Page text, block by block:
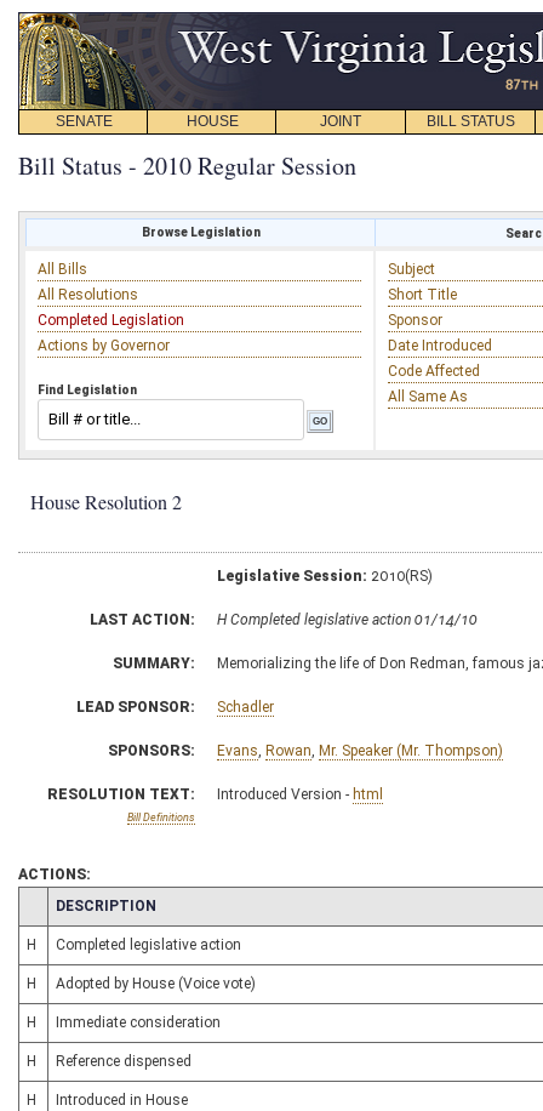
SENATE HOUSE JOINT BILL STATUS
Bill Status - 2010 Regular Session
Browse Legislation
All Bills
All Resolutions
Completed Legislation
Actions by Governor
Find Legislation
Subject
Short Title
Sponsor
Date Introduced
Code Affected
All Same As
House Resolution 2
Legislative Session: 2010(RS)
LAST ACTION: H Completed legislative action 01/14/10
SUMMARY: Memorializing the life of Don Redman, famous
LEAD SPONSOR: Schadler
SPONSORS: Evans, Rowan, Mr. Speaker (Mr. Thompson)
RESOLUTION TEXT:
Bill Definitions
Introduced Version - html
ACTIONS:
CHAMBER
DESCRIPTION
H Completed legislative action
H Adopted by House (Voice vote)
H Immediate consideration
H Reference dispensed
H Introduced in House